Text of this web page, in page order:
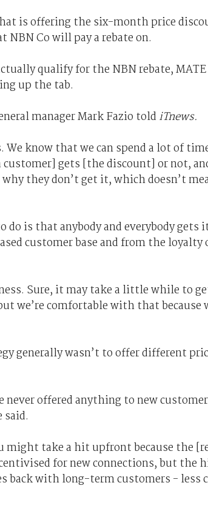
is offering the six-month price
Co will pay a rebate on.
qualify for the NBN rebate,
up the tab.
manager Mark Fazio told iTnews.
know that we can spend a lot of
gets [the discount] or not,
they don’t get it, which doesn’t
is that anybody and everybody gets
customer base and from the
Sure, it may take a little while to
we’re comfortable with that because
generally wasn’t to offer different
never offered anything to new
might take a hit upfront because the
for new connections, but the
back with long-term customers - less